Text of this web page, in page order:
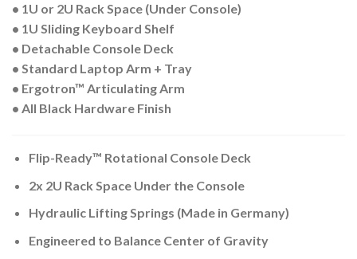
• 1U or 2U Rack Space (Under Console)
• 1U Sliding Keyboard Shelf
• Detachable Console Deck
• Standard Laptop Arm + Tray
• Ergotron™ Articulating Arm
• All Black Hardware Finish
Flip-Ready™ Rotational Console Deck
2x 2U Rack Space Under the Console
Hydraulic Lifting Springs (Made in Germany)
Engineered to Balance Center of Gravity